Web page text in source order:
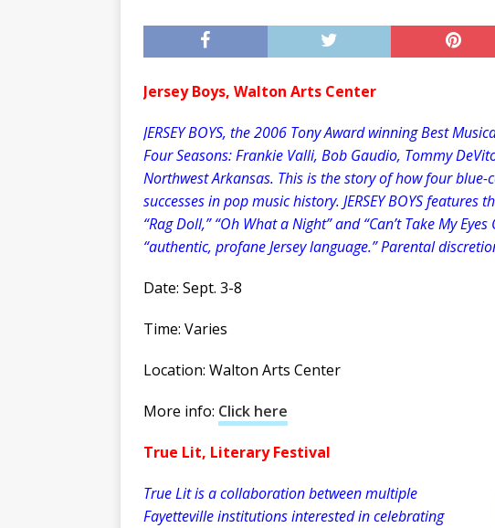
Jersey Boys, Walton Arts Center
JERSEY BOYS, the 2006 Tony Award winning Best
Four Seasons: Frankie Valli, Bob Gaudio, Tommy
Northwest Arkansas. This is the story of how four
successes in pop music history. JERSEY BOYS features
“Rag Doll,” “Oh What a Night” and “Can’t Take My
“authentic, profane Jersey language.” Parental discre
Date: Sept. 3-8
Time: Varies
Location: Walton Arts Center
More info: Click here
True Lit, Literary Festival
True Lit is a collaboration between multiple
Fayetteville institutions interested in celebrating